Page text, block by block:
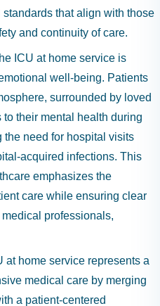
that align with those
and continuity of care.
ICU at home service is
well-being. Patients
surrounded by loved
their mental health during
the need for hospital visits
acquired infections. This
emphasizes the
care while ensuring clear
professionals,
at home service represents a
medical care by merging
a patient-centered